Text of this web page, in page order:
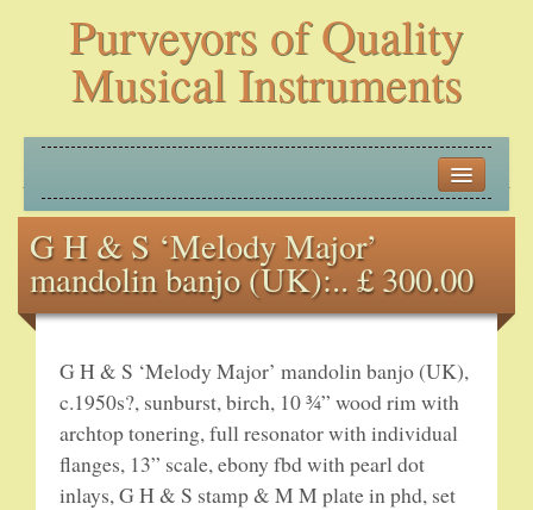
Purveyors of Quality
Musical Instruments
HISTORY
NEW ARRIVALS
BANJOS
PLECTRUM BANJOS
TENOR BANJOS
G H & S ‘Melody Major’
mandolin banjo (UK):.. £ 300.00
G H & S ‘Melody Major’ mandolin banjo (UK),
c.1950s?, sunburst, birch, 10 ¾” wood rim with
archtop tonering, full resonator with individual
flanges, 13” scale, ebony fbd with pearl dot
inlays, G H & S stamp & M M plate in phd, set